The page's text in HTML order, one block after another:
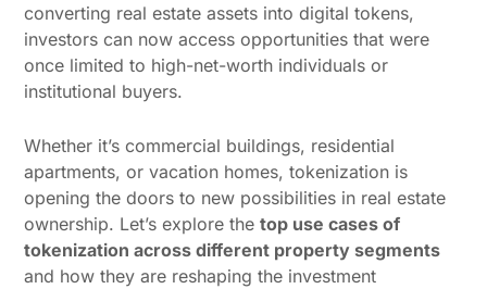
converting real estate assets into digital tokens,
investors can now access opportunities that were
once limited to high-net-worth individuals or
institutional buyers.
Whether it’s commercial buildings, residential
apartments, or vacation homes, tokenization is
opening the doors to new possibilities in real estate
ownership. Let’s explore the top use cases of
tokenization across different property segments
and how they are reshaping the investment